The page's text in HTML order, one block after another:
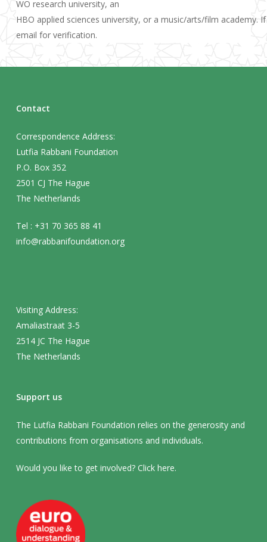
WO research university, an
HBO applied sciences university, or a music/arts/film academy.
email for verification.
Contact
Correspondence Address:
Lutfia Rabbani Foundation
P.O. Box 352
2501 CJ The Hague
The Netherlands
Tel : +31 70 365 88 41
info@rabbanifoundation.org
Visiting Address:
Amaliastraat 3-5
2514 JC The Hague
The Netherlands
Support us
The Lutfia Rabbani Foundation relies on the generosity and
contributions from organisations and individuals.
Would you like to get involved? Click here.